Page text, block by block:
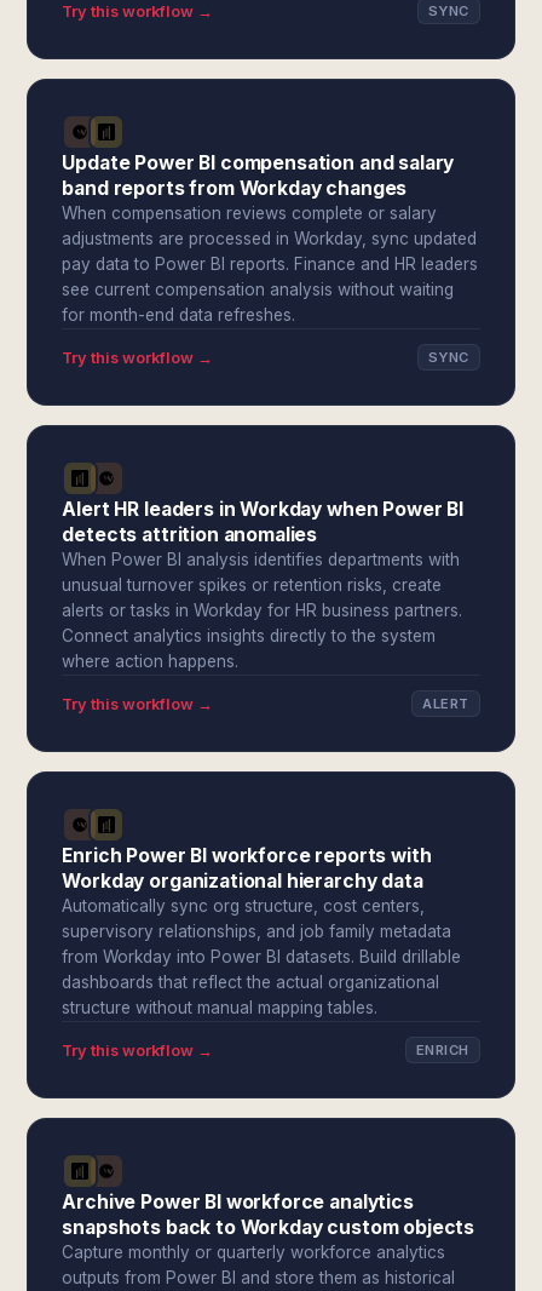
Try this workflow → SYNC
Update Power BI compensation and salary
band reports from Workday changes
When compensation reviews complete or salary
adjustments are processed in Workday, sync updated
pay data to Power BI reports. Finance and HR leaders
see current compensation analysis without waiting
for month-end data refreshes.
Try this workflow → SYNC
Alert HR leaders in Workday when Power BI
detects attrition anomalies
When Power BI analysis identifies departments with
unusual turnover spikes or retention risks, create
alerts or tasks in Workday for HR business partners.
Connect analytics insights directly to the system
where action happens.
Try this workflow → ALERT
Enrich Power BI workforce reports with
Workday organizational hierarchy data
Automatically sync org structure, cost centers,
supervisory relationships, and job family metadata
from Workday into Power BI datasets. Build drillable
dashboards that reflect the actual organizational
structure without manual mapping tables.
Try this workflow → ENRICH
Archive Power BI workforce analytics
snapshots back to Workday custom objects
Capture monthly or quarterly workforce analytics
outputs from Power BI and store them as historical